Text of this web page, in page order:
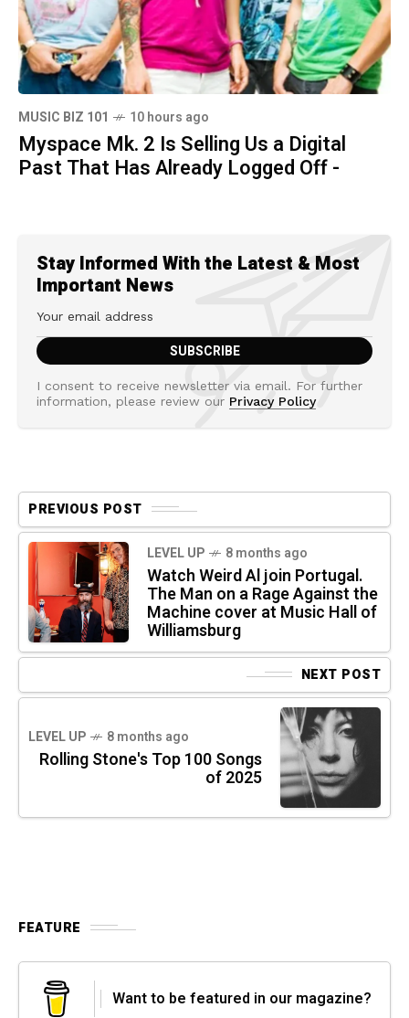
MUSIC BIZ 101 10 hours ago
Myspace Mk. 2 Is Selling Us a Digital
Past That Has Already Logged Off -
Stay Informed With the Latest & Most
Important News
I consent to receive newsletter via email. For further
information, please review our Privacy Policy
PREVIOUS POST
LEVEL UP 8 months ago
Watch Weird Al join Portugal.
The Man on a Rage Against the
Machine cover at Music Hall of
Williamsburg
NEXT POST
LEVEL UP 8 months ago
Rolling Stone's Top 100 Songs
of 2025
FEATURE
Want to be featured in our magazine?